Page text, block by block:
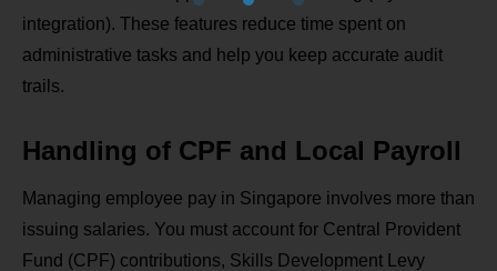
integration). These features reduce time spent on
administrative tasks and help you keep accurate audit
trails.
Handling of CPF and Local Payroll
Managing employee pay in Singapore involves more than
issuing salaries. You must account for Central Provident
Fund (CPF) contributions, Skills Development Levy